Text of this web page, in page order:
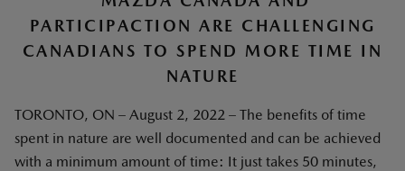
PARTICIPACTION ARE CHALLENGING
CANADIANS TO SPEND MORE TIME IN
NATURE
TORONTO, ON – August 2, 2022 – The benefits of time
spent in nature are well documented and can be achieved
with a minimum amount of time: It just takes 50 minutes,